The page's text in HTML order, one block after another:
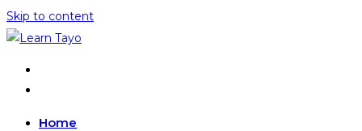
Skip to content
Home